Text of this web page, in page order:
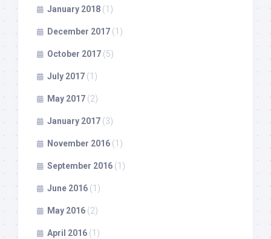
January 2018 (1)
December 2017 (1)
October 2017 (5)
July 2017 (1)
May 2017 (2)
January 2017 (3)
November 2016 (1)
September 2016 (1)
June 2016 (1)
May 2016 (2)
April 2016 (1)